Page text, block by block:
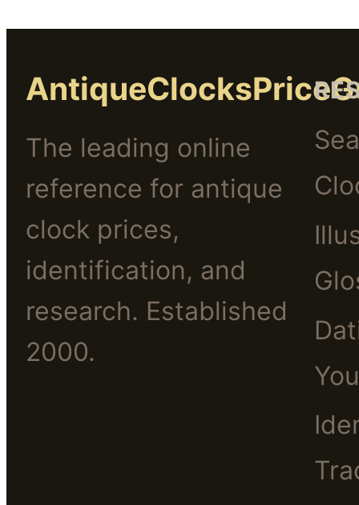
The leading online
reference for antique
clock prices,
identification, and
research. Established
2000.